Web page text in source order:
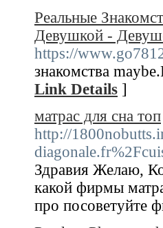
Реальные
Девушкой -
https://
знакомства
Link Details ]
матрас для сна топ
http://
Здравия Желаю,
какой фирмы
про посоветуйте